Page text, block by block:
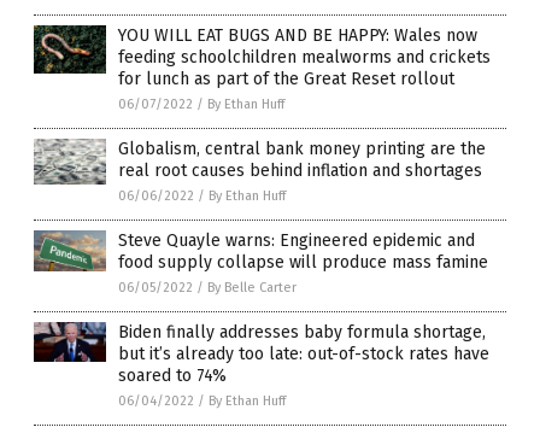
YOU WILL EAT BUGS AND BE HAPPY: Wales now
feeding schoolchildren mealworms and crickets
for lunch as part of the Great Reset rollout
06/07/2022 / By Ethan Huff
Globalism, central bank money printing are the
real root causes behind inflation and shortages
06/06/2022 / By Ethan Huff
Steve Quayle warns: Engineered epidemic and
food supply collapse will produce mass famine
06/05/2022 / By Belle Carter
Biden finally addresses baby formula shortage,
but it’s already too late: out-of-stock rates have
soared to 74%
06/04/2022 / By Ethan Huff